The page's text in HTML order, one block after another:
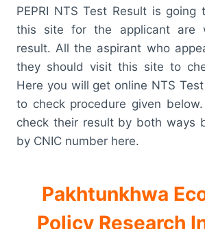
PEPRI NTS Test Result is going
this site for the applicant are
result. All the aspirant who
they should visit this site to
Here you will get online NTS
to check procedure given
check their result by both ways
by CNIC number here.
Pakhtunkhwa
Policy Research